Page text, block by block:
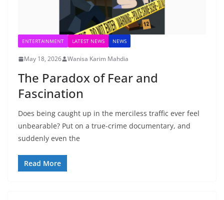
ENTERTAINMENT LATEST NEWS NEWS
May 18, 2026 Wanisa Karim Mahdia
The Paradox of Fear and
Fascination
Does being caught up in the merciless traffic ever feel
unbearable? Put on a true-crime documentary, and
suddenly even the
Read More